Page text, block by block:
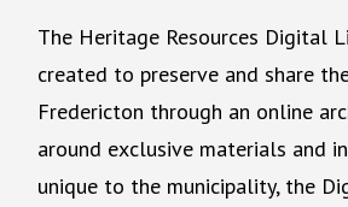
The Heritage Resources Digital
created to preserve and share
Fredericton through an online
around exclusive materials and
unique to the municipality, the